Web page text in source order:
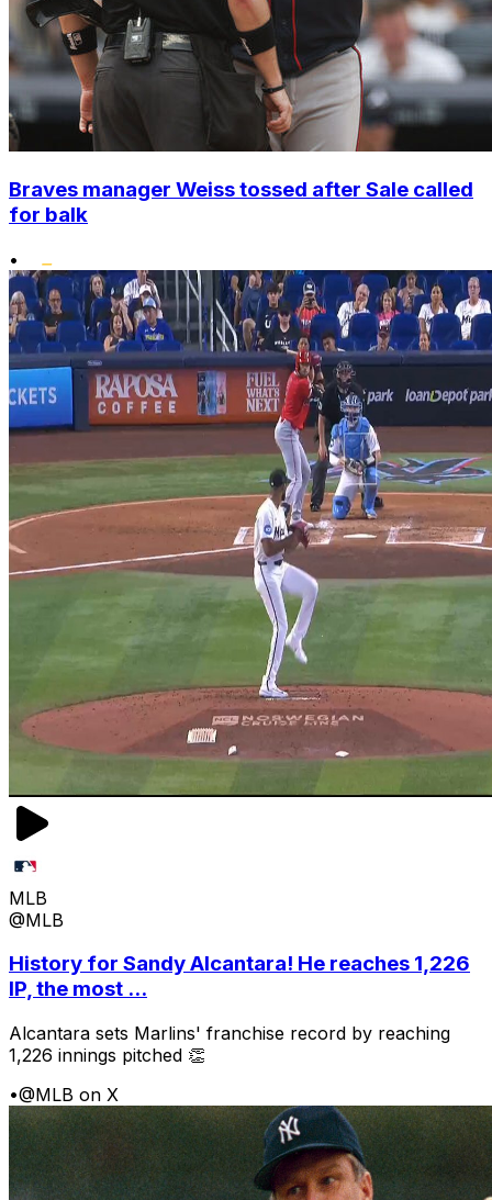
Braves manager Weiss tossed after Sale called
for balk
•
MLB
@MLB
History for Sandy Alcantara! He reaches 1,226
IP, the most ...
Alcantara sets Marlins' franchise record by reaching
1,226 innings pitched 👏
•@MLB on X